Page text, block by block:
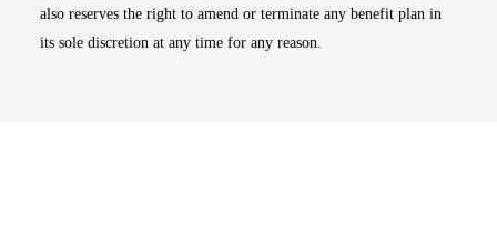
also reserves the right to amend or terminate any benefit plan in
its sole discretion at any time for any reason.